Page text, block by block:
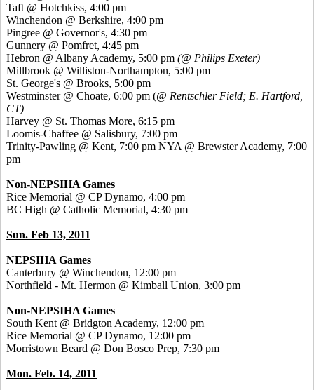
Taft @ Hotchkiss, 4:00 pm
Winchendon @ Berkshire, 4:00 pm
Pingree @ Governor's, 4:30 pm
Gunnery @ Pomfret, 4:45 pm
Hebron @ Albany Academy, 5:00 pm (@ Philips Exeter)
Millbrook @ Williston-Northampton, 5:00 pm
St. George's @ Brooks, 5:00 pm
Westminster @ Choate, 6:00 pm (@ Rentschler Field; E. Hartford,
CT)
Harvey @ St. Thomas More, 6:15 pm
Loomis-Chaffee @ Salisbury, 7:00 pm
Trinity-Pawling @ Kent, 7:00 pm NYA @ Brewster Academy, 7:00
pm
Non-NEPSIHA Games
Rice Memorial @ CP Dynamo, 4:00 pm
BC High @ Catholic Memorial, 4:30 pm
Sun. Feb 13, 2011
NEPSIHA Games
Canterbury @ Winchendon, 12:00 pm
Northfield - Mt. Hermon @ Kimball Union, 3:00 pm
Non-NEPSIHA Games
South Kent @ Bridgton Academy, 12:00 pm
Rice Memorial @ CP Dynamo, 12:00 pm
Morristown Beard @ Don Bosco Prep, 7:30 pm
Mon. Feb. 14, 2011